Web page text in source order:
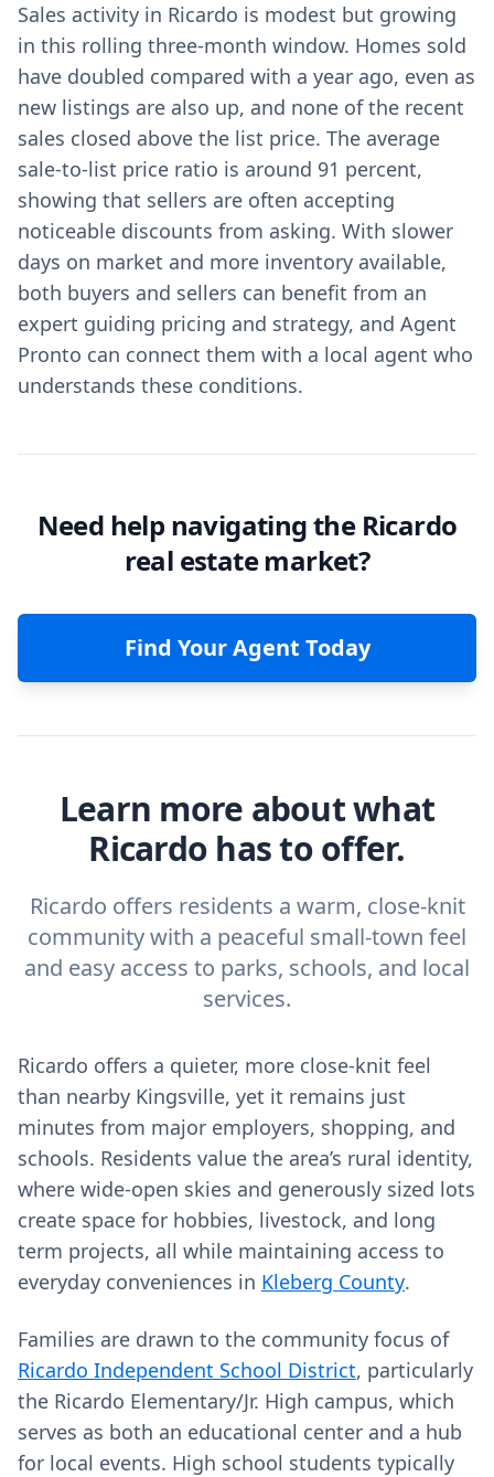
Sales activity in Ricardo is modest but growing
in this rolling three-month window. Homes sold
have doubled compared with a year ago, even as
new listings are also up, and none of the recent
sales closed above the list price. The average
sale-to-list price ratio is around 91 percent,
showing that sellers are often accepting
noticeable discounts from asking. With slower
days on market and more inventory available,
both buyers and sellers can benefit from an
expert guiding pricing and strategy, and Agent
Pronto can connect them with a local agent who
understands these conditions.
Need help navigating the Ricardo
real estate market?
Find Your Agent Today
Learn more about what
Ricardo has to offer.
Ricardo offers residents a warm, close-knit
community with a peaceful small-town feel
and easy access to parks, schools, and local
services.
Ricardo offers a quieter, more close‑knit feel
than nearby Kingsville, yet it remains just
minutes from major employers, shopping, and
schools. Residents value the area’s rural identity,
where wide‑open skies and generously sized lots
create space for hobbies, livestock, and long
term projects, all while maintaining access to
everyday conveniences in Kleberg County.
Families are drawn to the community focus of
Ricardo Independent School District, particularly
the Ricardo Elementary/Jr. High campus, which
serves as both an educational center and a hub
for local events. High school students typically